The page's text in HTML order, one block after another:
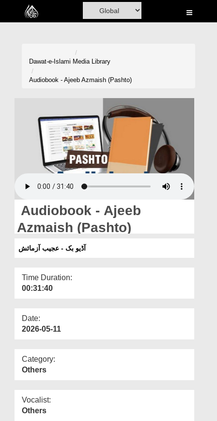
Home
Volunteer Portal
Rohani Ilaj
Blog
Magazine
Dawat-e-Islami Media Library
Audiobook - Ajeeb Azmaish (Pashto)
Audiobook - Ajeeb
Azmaish (Pashto)
آڈیو بک - عجیب آزمائش
Time Duration:
00:31:40
Date:
2026-05-11
Category:
Others
Vocalist:
Others